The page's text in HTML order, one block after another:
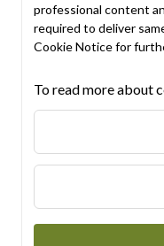
professional content
required to deliver
Cookie Noticefor
To read more about